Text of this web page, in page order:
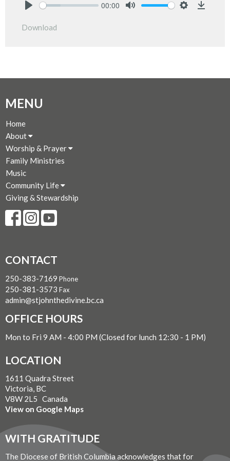
00:00
Download
MENU
Home
About
Worship & Prayer
Family Ministries
Music
Community Life
Giving & Stewardship
CONTACT
250-383-7169 Phone
250-381-3573 Fax
admin@stjohnthedivine.bc.ca
OFFICE HOURS
Mon to Fri 9 AM - 4:00 PM (Closed for lunch 12:30 - 1 PM)
LOCATION
1611 Quadra Street
Victoria, BC
V8W 2L5 Canada
View on Google Maps
WITH GRATITUDE
The Diocese of British Columbia acknowledges that for